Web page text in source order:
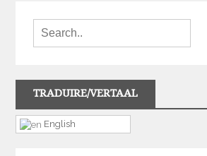
TRADUIRE/VERTAAL
English